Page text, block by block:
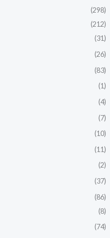
(298)
(212)
(31)
(26)
(83)
(1)
(4)
(7)
(10)
(11)
(2)
(37)
(86)
(8)
(74)